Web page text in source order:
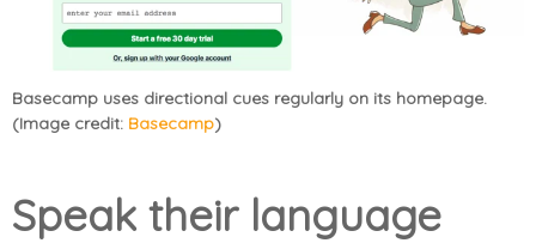
Basecamp uses directional cues regularly on its homepage.
(Image credit: Basecamp)
Speak their language